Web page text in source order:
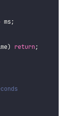
ms;
return;